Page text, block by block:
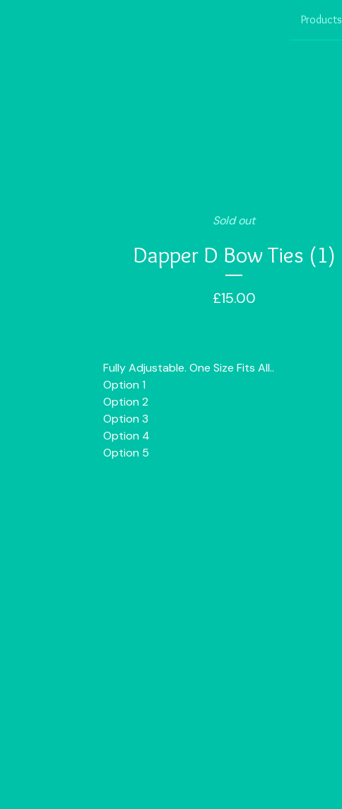
Products
Sold out
Dapper D Bow Ties (1)
£15.00
Fully Adjustable. One Size Fits All..
Option 1
Option 2
Option 3
Option 4
Option 5